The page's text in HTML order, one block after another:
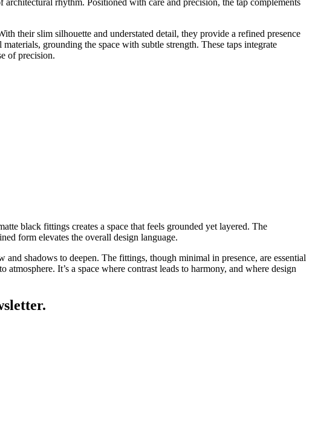
rhythm. Positioned with care and precision, the tap complements
their slim silhouette and understated detail, they provide a refined presence
grounding the space with subtle strength. These taps integrate
of precision.
black fittings creates a space that feels grounded yet layered. The
form elevates the overall design language.
shadows to deepen. The fittings, though minimal in presence, are essential
It’s a space where contrast leads to harmony, and where design